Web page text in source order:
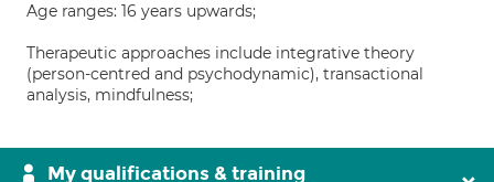
Age ranges: 16 years upwards;
Therapeutic approaches include integrative theory
(person-centred and psychodynamic), transactional
analysis, mindfulness;
My qualifications & training